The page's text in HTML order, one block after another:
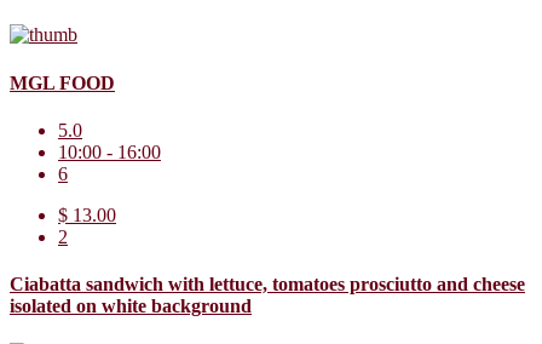
MGL FOOD
5.0
10:00 - 16:00
6
$ 13.00
2
Ciabatta sandwich with lettuce, tomatoes prosciutto and cheese
isolated on white background